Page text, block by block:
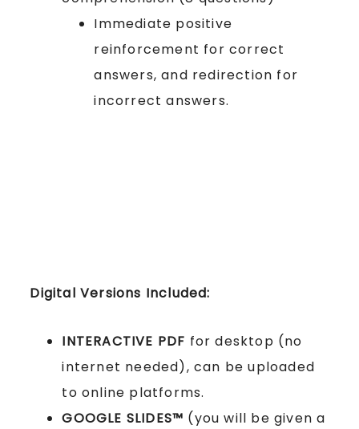
Immediate positive
reinforcement for correct
answers, and redirection for
incorrect answers.
Digital Versions Included:
INTERACTIVE PDF for desktop (no
internet needed), can be uploaded
to online platforms.
GOOGLE SLIDES™ (you will be given a